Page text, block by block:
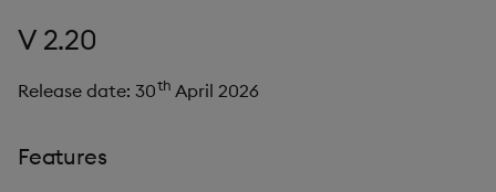
V 2.20
Release date: 30th April 2026
Features